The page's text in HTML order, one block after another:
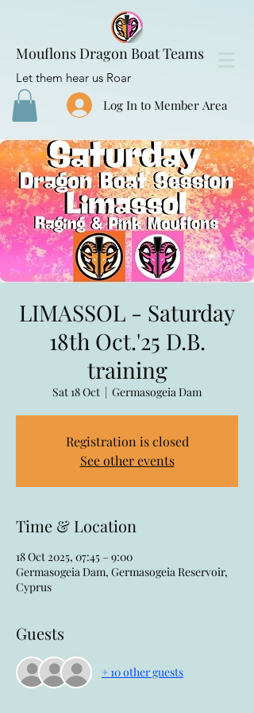
Mouflons Dragon Boat Teams
Let them hear us Roar
Log In to Member Area
LIMASSOL - Saturday
18th Oct.'25 D.B.
training
Sat 18 Oct
  |
Germasogeia Dam
Registration is closed
See other events
Time & Location
18 Oct 2025, 07:45 – 9:00
Germasogeia Dam, Germasogeia Reservoir,
Cyprus
Guests
+ 10 other guests